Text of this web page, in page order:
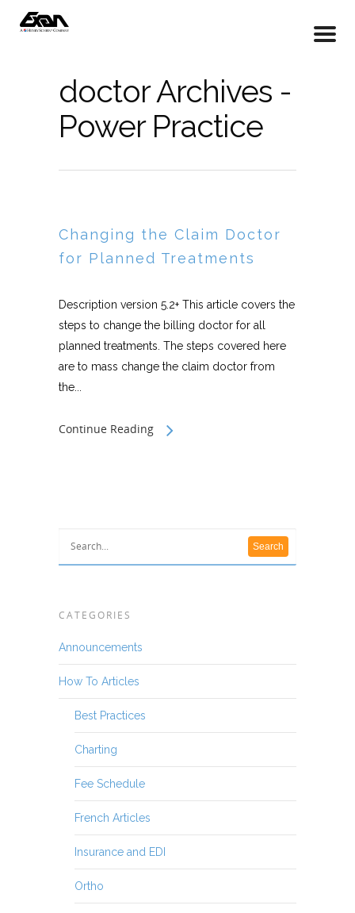
doctor Archives -
Power Practice
Changing the Claim Doctor
for Planned Treatments
Description version 5.2+ This article covers the
steps to change the billing doctor for all
planned treatments. The steps covered here
are to mass change the claim doctor from
the...
Continue Reading
CATEGORIES
Announcements
How To Articles
Best Practices
Charting
Fee Schedule
French Articles
Insurance and EDI
Ortho